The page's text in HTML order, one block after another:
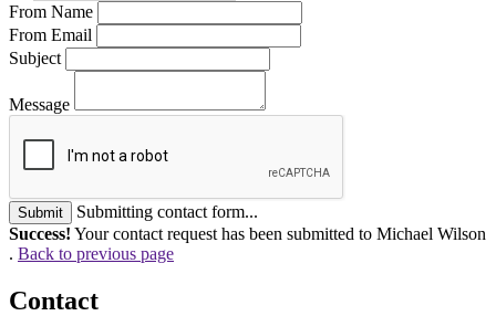
From Name
From Email
Subject
Message
Submit
Submitting contact form...
Success! Your contact request has been submitted to Michael Wilson
. Back to previous page
Contact